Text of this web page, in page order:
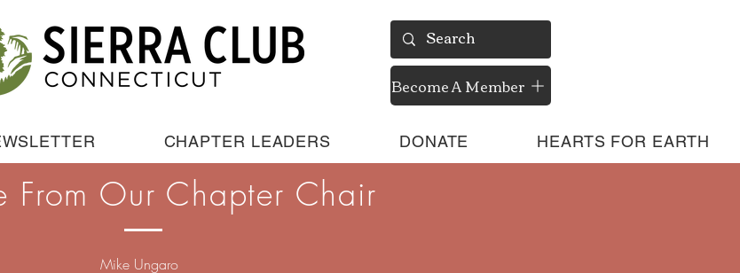
Become A Member
CHAPTER LEADERS DONATE HEARTS FOR EARTH
From Our Chapter Chair
Mike Ungaro